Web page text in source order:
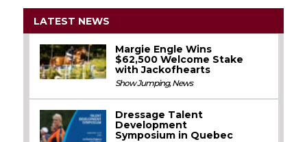
LATEST NEWS
Margie Engle Wins
$62,500 Welcome Stake
with Jackofhearts
Show Jumping,News
Dressage Talent
Development
Symposium in Quebec